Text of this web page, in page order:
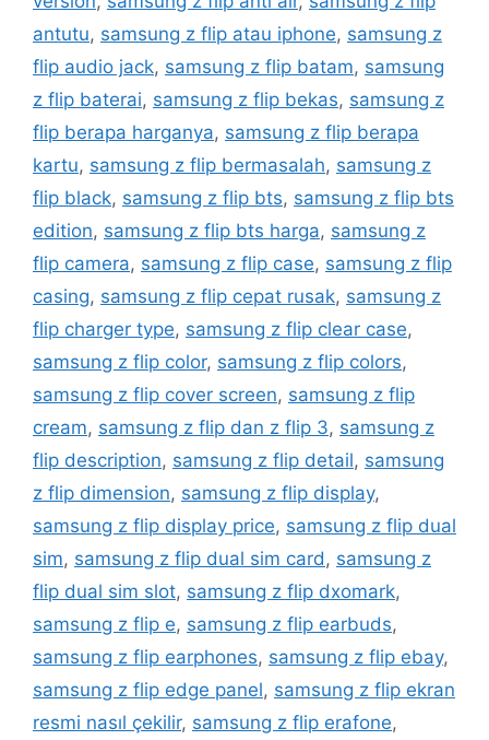
antutu, samsung z flip atau iphone, samsung z
flip audio jack, samsung z flip batam, samsung
z flip baterai, samsung z flip bekas, samsung z
flip berapa harganya, samsung z flip berapa
kartu, samsung z flip bermasalah, samsung z
flip black, samsung z flip bts, samsung z flip bts
edition, samsung z flip bts harga, samsung z
flip camera, samsung z flip case, samsung z flip
casing, samsung z flip cepat rusak, samsung z
flip charger type, samsung z flip clear case,
samsung z flip color, samsung z flip colors,
samsung z flip cover screen, samsung z flip
cream, samsung z flip dan z flip 3, samsung z
flip description, samsung z flip detail, samsung
z flip dimension, samsung z flip display,
samsung z flip display price, samsung z flip dual
sim, samsung z flip dual sim card, samsung z
flip dual sim slot, samsung z flip dxomark,
samsung z flip e, samsung z flip earbuds,
samsung z flip earphones, samsung z flip ebay,
samsung z flip edge panel, samsung z flip ekran
resmi nasıl çekilir, samsung z flip erafone,